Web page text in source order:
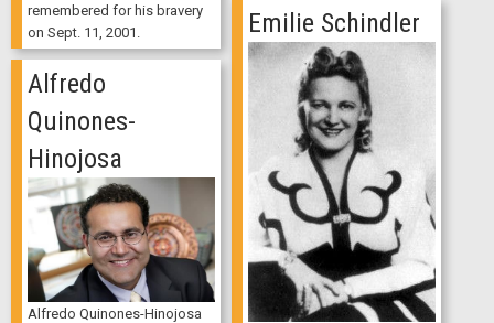
remembered for his bravery
on Sept. 11, 2001.
Emilie Schindler
Alfredo
Quinones-
Hinojosa
Alfredo Quinones-Hinojosa